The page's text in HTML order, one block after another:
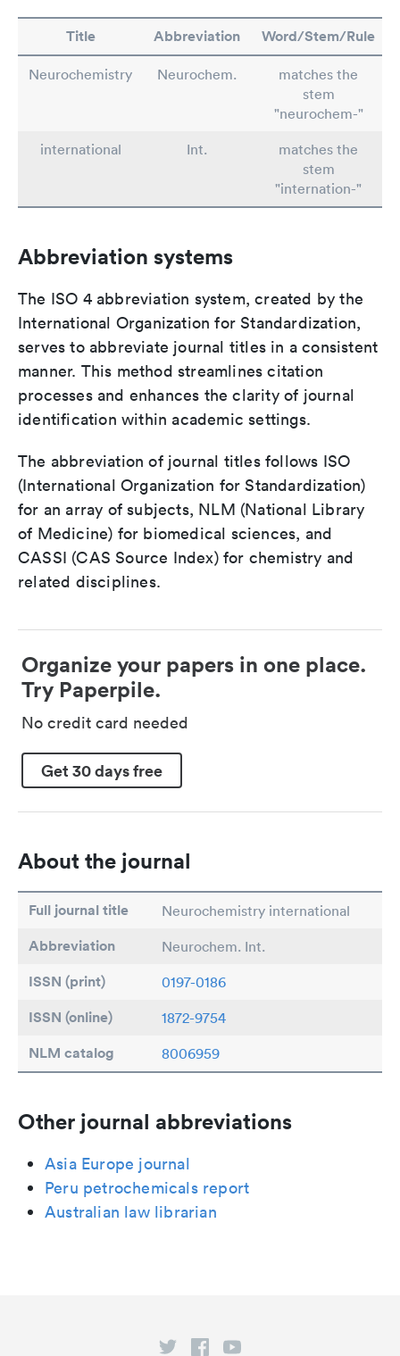
Title Abbreviation Word/Stem/Rule
Neurochemistry Neurochem.
matches the
stem
"neurochem-"
international
Int.
matches the
stem
"internation-"
Abbreviation systems
The ISO 4 abbreviation system, created by the
International Organization for Standardization,
serves to abbreviate journal titles in a consistent
manner. This method streamlines citation
processes and enhances the clarity of journal
identification within academic settings.
The abbreviation of journal titles follows ISO
(International Organization for Standardization)
for an array of subjects, NLM (National Library
of Medicine) for biomedical sciences, and
CASSI (CAS Source Index) for chemistry and
related disciplines.
Organize your papers in one place.
Try Paperpile.
No credit card needed
Get 30 days free
About the journal
Full journal title Neurochemistry international
Abbreviation Neurochem. Int.
ISSN (print) 0197-0186
ISSN (online) 1872-9754
NLM catalog 8006959
Other journal abbreviations
Asia Europe journal
Peru petrochemicals report
Australian law librarian